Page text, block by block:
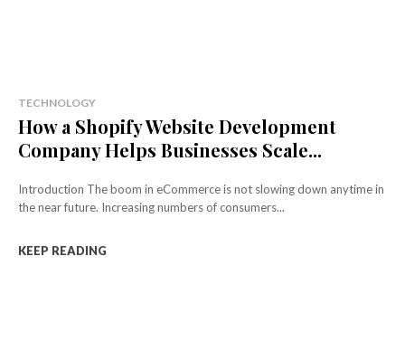
TECHNOLOGY
How a Shopify Website Development
Company Helps Businesses Scale...
Introduction The boom in eCommerce is not slowing down anytime in
the near future. Increasing numbers of consumers...
KEEP READING